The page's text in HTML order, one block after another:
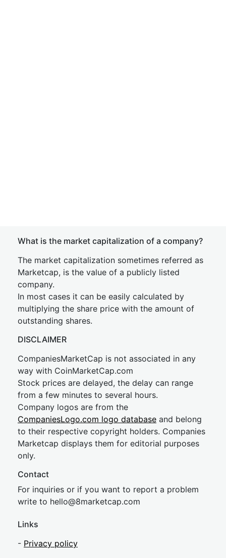
What is the market capitalization of a company?
The market capitalization sometimes referred as
Marketcap, is the value of a publicly listed
company.
In most cases it can be easily calculated by
multiplying the share price with the amount of
outstanding shares.
DISCLAIMER
CompaniesMarketCap is not associated in any
way with CoinMarketCap.com
Stock prices are delayed, the delay can range
from a few minutes to several hours.
Company logos are from the
CompaniesLogo.com logo database and belong
to their respective copyright holders. Companies
Marketcap displays them for editorial purposes
only.
Contact
For inquiries or if you want to report a problem
write to hello@8marketcap.com
Links
- Privacy policy